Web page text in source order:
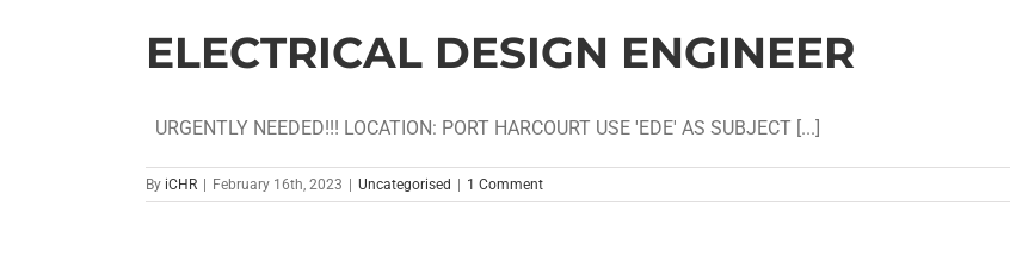
ELECTRICAL DESIGN ENGINEER
URGENTLY NEEDED!!! LOCATION: PORT HARCOURT USE 'EDE' AS SUBJECT [...]
By iCHR February 16th, 2023 Uncategorised 1 Comment